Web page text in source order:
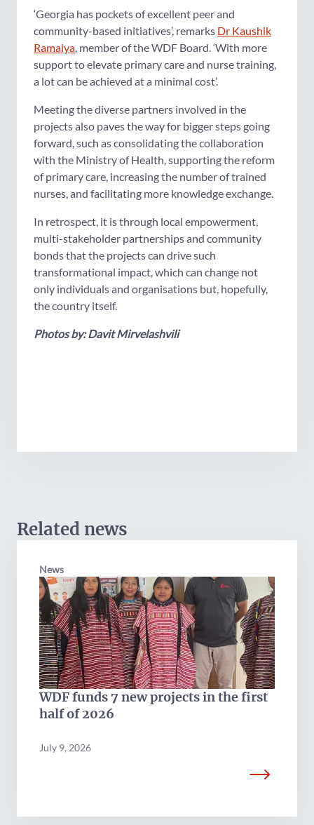
‘Georgia has pockets of excellent peer and
community-based initiatives’, remarks Dr Kaushik
Ramaiya , member of the WDF Board. ‘With more
support to elevate primary care and nurse training,
a lot can be achieved at a minimal cost’.
Meeting the diverse partners involved in the
projects also paves the way for bigger steps going
forward, such as consolidating the collaboration
with the Ministry of Health, supporting the reform
of primary care, increasing the number of trained
nurses, and facilitating more knowledge exchange.
In retrospect, it is through local empowerment,
multi-stakeholder partnerships and community
bonds that the projects can drive such
transformational impact, which can change not
only individuals and organisations but, hopefully,
the country itself.
Photos by: Davit Mirvelashvili
Related news
News
WDF funds 7 new projects in the first
half of 2026
July 9, 2026